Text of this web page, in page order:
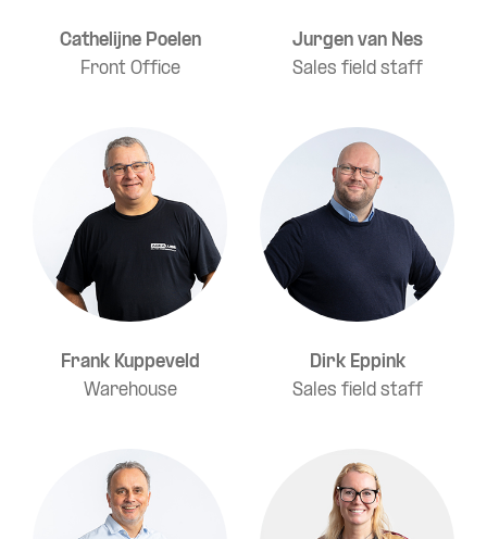
Cathelijne Poelen
Front Office
Jurgen van Nes
Sales field staff
Frank Kuppeveld
Warehouse
Dirk Eppink
Sales field staff